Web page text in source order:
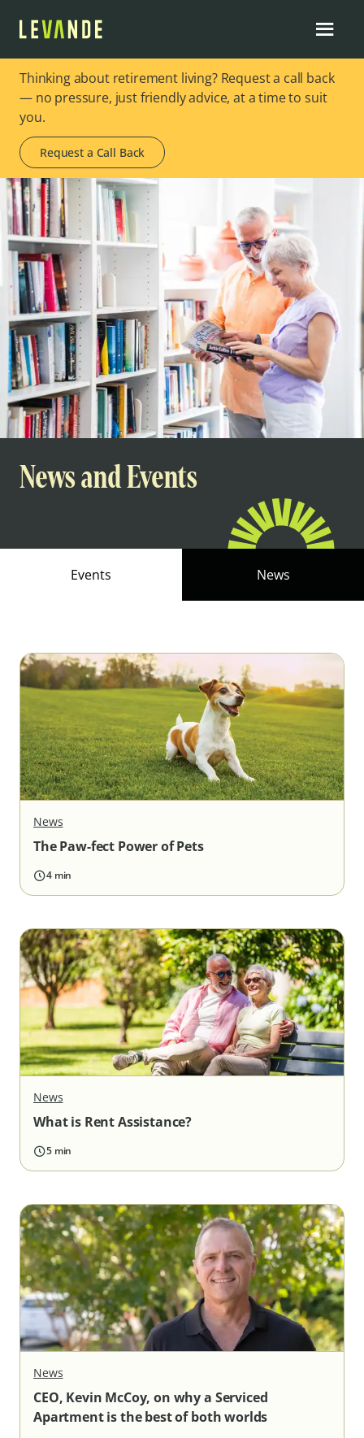
Thinking about retirement living? Request a call back
— no pressure, just friendly advice, at a time to suit
you.
Request a Call Back
News and Events
News
Events
News
The Paw-fect Power of Pets
4 min
News
What is Rent Assistance?
5 min
News
CEO, Kevin McCoy, on why a Serviced
Apartment is the best of both worlds